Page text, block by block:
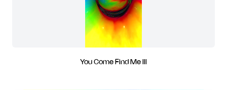
You Come Find Me III